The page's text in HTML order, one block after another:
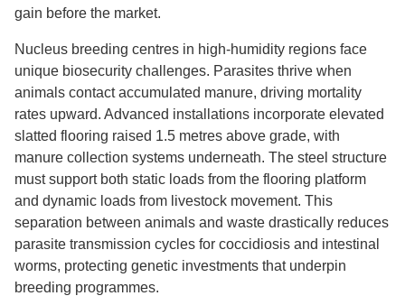
gain before the market.
Nucleus breeding centres in high-humidity regions face
unique biosecurity challenges. Parasites thrive when
animals contact accumulated manure, driving mortality
rates upward. Advanced installations incorporate elevated
slatted flooring raised 1.5 metres above grade, with
manure collection systems underneath. The steel structure
must support both static loads from the flooring platform
and dynamic loads from livestock movement. This
separation between animals and waste drastically reduces
parasite transmission cycles for coccidiosis and intestinal
worms, protecting genetic investments that underpin
breeding programmes.